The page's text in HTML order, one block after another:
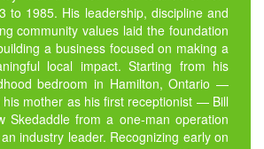
to 1985. His leadership, discipline and
community values laid the foundation
a business focused on making a
local impact. Starting from his
bedroom in Hamilton, Ontario —
his mother as his first receptionist — Bill
Skedaddle from a one-man operation
industry leader. Recognizing early on